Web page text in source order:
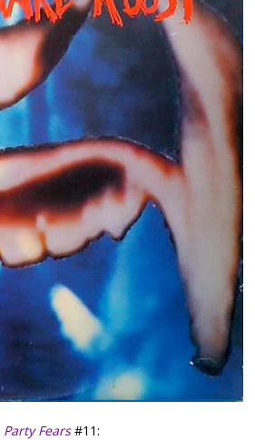
Party Fears#11: